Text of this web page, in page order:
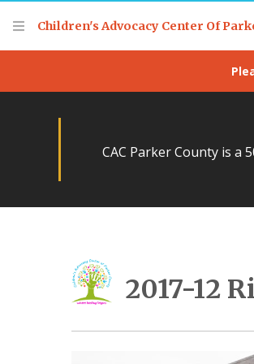
Children's Advocacy Center Of
CAC Parker County is
2017-12